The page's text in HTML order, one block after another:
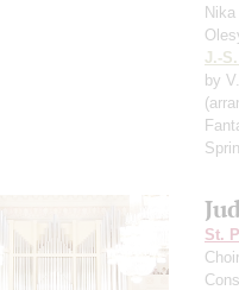
J.-
by
St.